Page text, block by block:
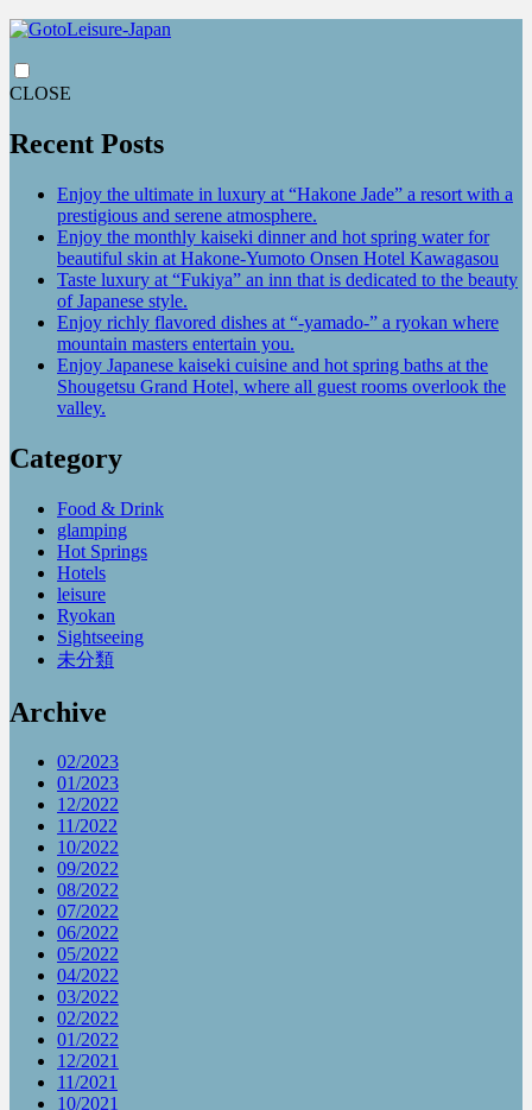
CLOSE
Recent Posts
Enjoy the ultimate in luxury at “Hakone Jade” a resort with a
prestigious and serene atmosphere.
Enjoy the monthly kaiseki dinner and hot spring water for
beautiful skin at Hakone-Yumoto Onsen Hotel Kawagasou
Taste luxury at “Fukiya” an inn that is dedicated to the beauty
of Japanese style.
Enjoy richly flavored dishes at “-yamado-” a ryokan where
mountain masters entertain you.
Enjoy Japanese kaiseki cuisine and hot spring baths at the
Shougetsu Grand Hotel, where all guest rooms overlook the
valley.
Category
Food & Drink
glamping
Hot Springs
Hotels
leisure
Ryokan
Sightseeing
未分類
Archive
02/2023
01/2023
12/2022
11/2022
10/2022
09/2022
08/2022
07/2022
06/2022
05/2022
04/2022
03/2022
02/2022
01/2022
12/2021
11/2021
10/2021